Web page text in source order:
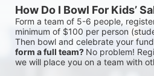
How Do I Bowl For Kids’
Form a team of 5-6 people,
minimum of $100 per person
Then bowl and celebrate your
form a full team? No problem!
we will place you on a team with